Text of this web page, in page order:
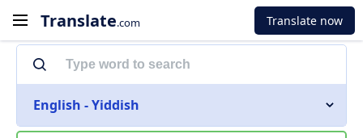
Translate.com Translate now
English - Yiddish